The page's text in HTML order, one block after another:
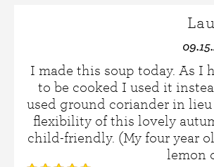
I made this soup today. As I
to be cooked I used it
used ground coriander in
flexibility of this lovely
child-friendly. (My four year
lemon